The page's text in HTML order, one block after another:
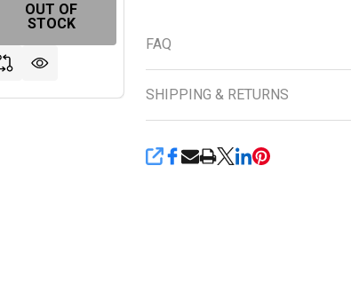
FAQ
SHIPPING & RETURNS
SHARE
OUT OF
STOCK